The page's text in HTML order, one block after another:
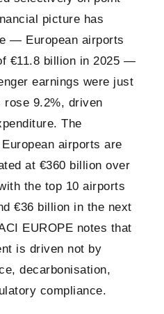
picture has
— European airports
€11.8 billion in 2025 —
earnings were just
9.2%, driven
The
airports are
at €360 billion over
the top 10 airports
€36 billion in the next
EUROPE notes that
is driven not by
decarbonisation,
compliance.